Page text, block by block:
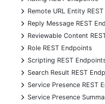
+
Remote URL Entity
+
Reply Message REST
+
Reviewable Content
+
Role REST Endpoints
+
Scripting REST
+
Search Result REST
+
Service Presence REST
+
Service Presence